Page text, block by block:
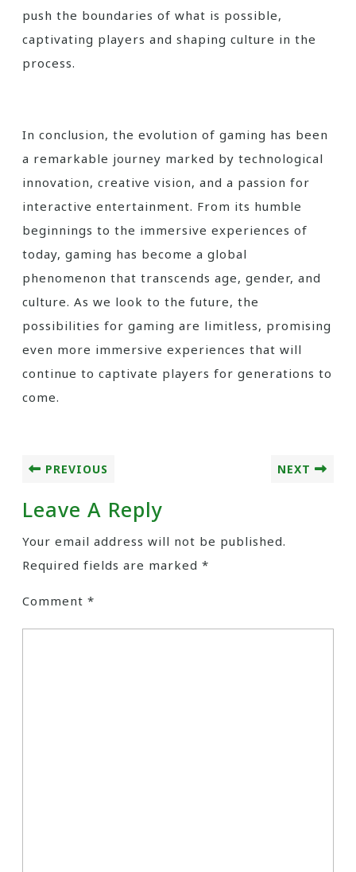
push the boundaries of what is possible,
captivating players and shaping culture in the
process.
In conclusion, the evolution of gaming has been
a remarkable journey marked by technological
innovation, creative vision, and a passion for
interactive entertainment. From its humble
beginnings to the immersive experiences of
today, gaming has become a global
phenomenon that transcends age, gender, and
culture. As we look to the future, the
possibilities for gaming are limitless, promising
even more immersive experiences that will
continue to captivate players for generations to
come.
PREVIOUS NEXT
Leave A Reply
Your email address will not be published.
Required fields are marked *
Comment *